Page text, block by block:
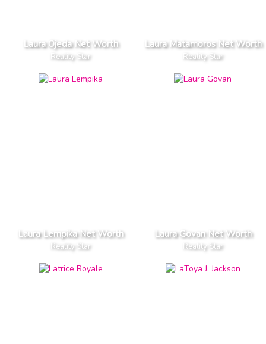
Laura Ojeda Net Worth
Reality Star
Laura Matamoros Net Worth
Reality Star
Laura Lempika Net Worth
Reality Star
Laura Govan Net Worth
Reality Star